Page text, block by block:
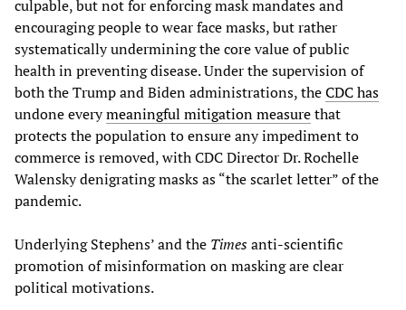
culpable, but not for enforcing mask mandates and
encouraging people to wear face masks, but rather
systematically undermining the core value of public
health in preventing disease. Under the supervision of
both the Trump and Biden administrations, theCDC has
undone everymeaningful mitigation measurethat
protects the population to ensure any impediment to
commerce is removed, with CDC Director Dr. Rochelle
Walensky denigrating masks as “the scarlet letter” of the
pandemic.
Underlying Stephens’ and the Timesanti-scientific
promotion of misinformation on masking are clear
political motivations.